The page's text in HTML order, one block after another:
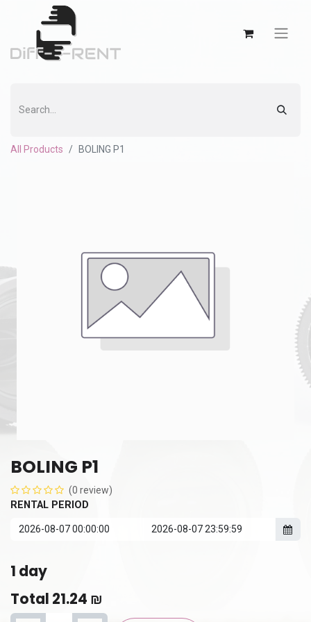
All Products BOLING P1
BOLING P1
(0 review)
RENTAL PERIOD
1 day
Total 21.24 ₪